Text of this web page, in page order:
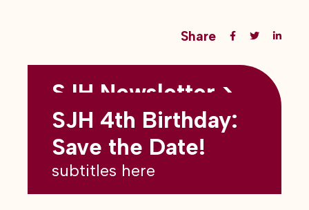
Share
Back to all blogs
SJH Newsletter >
May 2026
subtitles here
SJH 4th Birthday:
Save the Date!
subtitles here